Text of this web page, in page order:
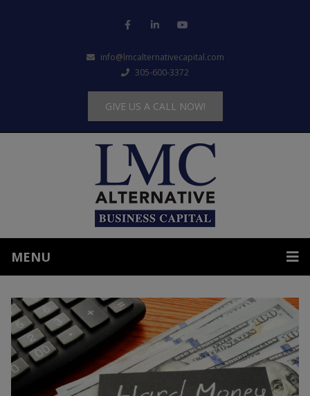
info@lmcalternativecapital.com
305-600-3372
GIVE US A CALL NOW!
MENU